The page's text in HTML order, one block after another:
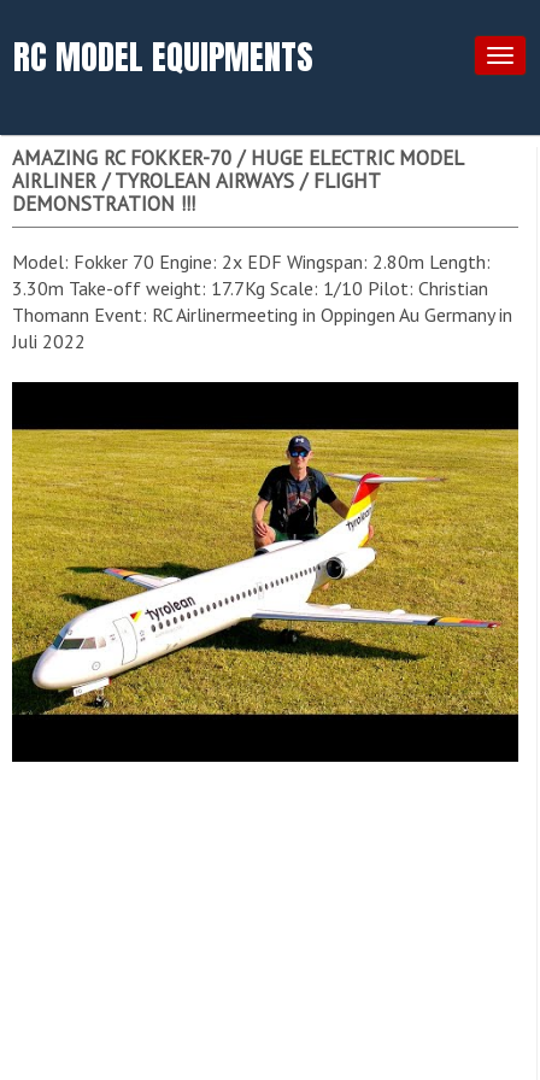
RC MODEL EQUIPMENTS
AMAZING RC FOKKER-70 / HUGE ELECTRIC MODEL
AIRLINER / TYROLEAN AIRWAYS / FLIGHT
DEMONSTRATION !!!
Model: Fokker 70 Engine: 2x EDF Wingspan: 2.80m Length:
3.30m Take-off weight: 17.7Kg Scale: 1/10 Pilot: Christian
Thomann Event: RC Airlinermeeting in Oppingen Au Germany in
Juli 2022